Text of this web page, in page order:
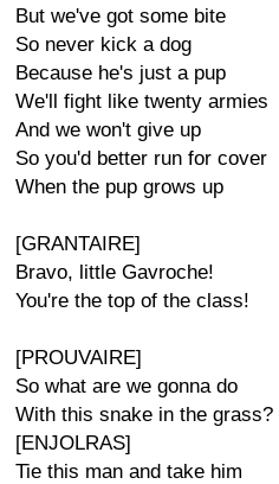
But we've got some bite
So never kick a dog
Because he's just a pup
We'll fight like twenty armies
And we won't give up
So you'd better run for cover
When the pup grows up
[GRANTAIRE]
Bravo, little Gavroche!
You're the top of the class!
[PROUVAIRE]
So what are we gonna do
With this snake in the grass?
[ENJOLRAS]
Tie this man and take him